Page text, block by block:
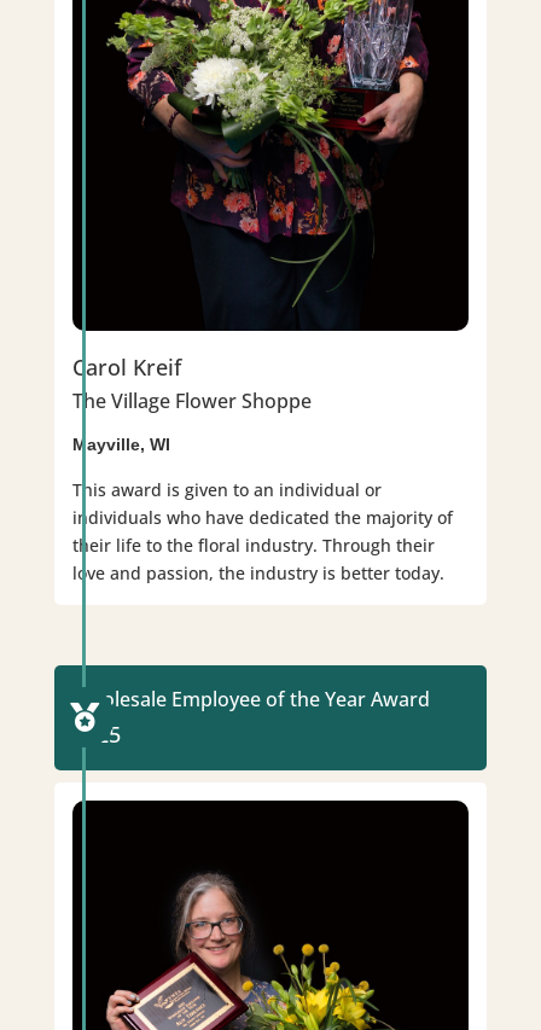
Carol Kreif
The Village Flower Shoppe
Mayville, WI
This award is given to an individual or
individuals who have dedicated the majority of
their life to the floral industry. Through their
love and passion, the industry is better today.
Wholesale Employee of the Year Award
2025
